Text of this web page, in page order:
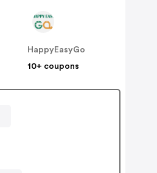
HappyEasyGo
10+ coupons